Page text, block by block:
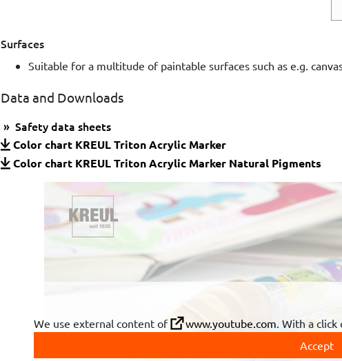
Surfaces
Suitable for a multitude of paintable surfaces such as e.g.
Data and Downloads
Safety data sheets
Color chart KREUL Triton Acrylic Marker
Color chart KREUL Triton Acrylic Marker Natural Pigments
We use external content of www.youtube.com. With a click
Accept